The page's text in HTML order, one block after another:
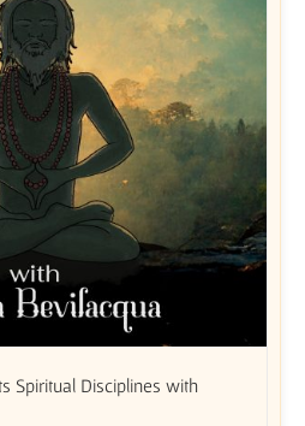
Spiritual Disciplines with